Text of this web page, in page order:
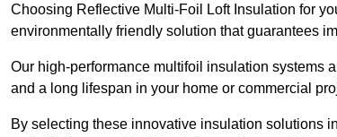
Choosing Reflective Multi-Foil Loft Insulation for
environmentally friendly solution that guarantees
Our high-performance multifoil insulation systems
and a long lifespan in your home or commercial
By selecting these innovative insulation solutions